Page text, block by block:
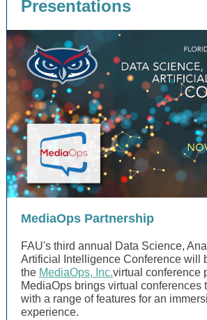
Presentations
MediaOps Partnership
FAU's third annual Data Science,
Artificial Intelligence Conference will
the MediaOps, Inc.virtual conference
MediaOps brings virtual conferences
with a range of features for an
experience.